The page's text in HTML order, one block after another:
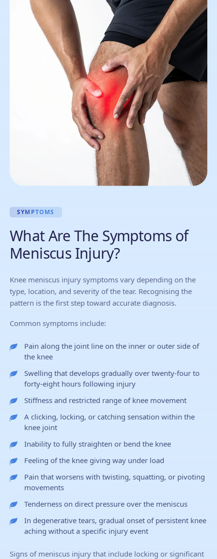
SYMPTOMS
What Are The Symptoms of
Meniscus Injury?
Knee meniscus injury symptoms vary depending on the
type, location, and severity of the tear. Recognising the
pattern is the first step toward accurate diagnosis.
Common symptoms include:
Pain along the joint line on the inner or outer side of
the knee
Swelling that develops gradually over twenty-four to
forty-eight hours following injury
Stiffness and restricted range of knee movement
A clicking, locking, or catching sensation within the
knee joint
Inability to fully straighten or bend the knee
Feeling of the knee giving way under load
Pain that worsens with twisting, squatting, or pivoting
movements
Tenderness on direct pressure over the meniscus
In degenerative tears, gradual onset of persistent knee
aching without a specific injury event
Signs of meniscus injury that include locking or significant